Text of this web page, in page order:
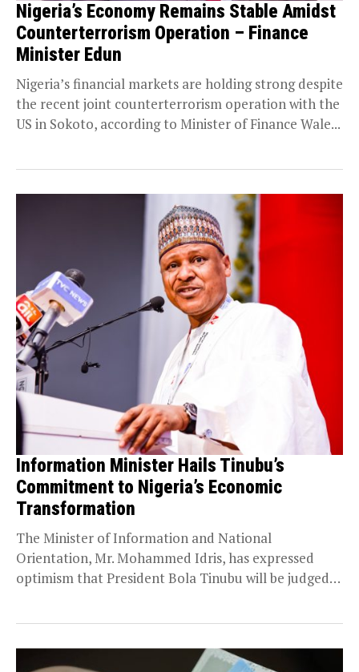
Nigeria’s Economy Remains Stable Amidst
Counterterrorism Operation – Finance
Minister Edun
Nigeria’s financial markets are holding strong despite
the recent joint counterterrorism operation with the
US in Sokoto, according to Minister of Finance Wale...
Information Minister Hails Tinubu’s
Commitment to Nigeria’s Economic
Transformation
The Minister of Information and National
Orientation, Mr. Mohammed Idris, has expressed
optimism that President Bola Tinubu will be judged